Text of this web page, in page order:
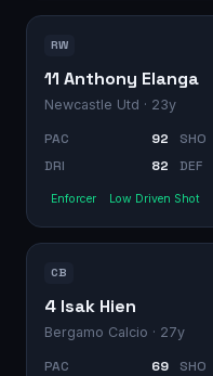
RW
11 Anthony Elanga
Newcastle Utd · 23y
PAC 92 SHO
DRI
82 DEF
Enforcer Low Driven Shot
CB
4 Isak Hien
Bergamo Calcio · 27y
PAC 69 SHO